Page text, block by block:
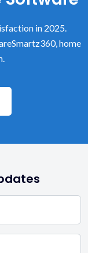
in 2025.
home